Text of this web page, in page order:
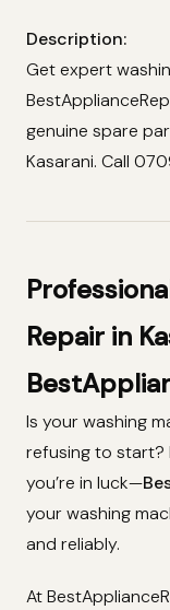
Description:
Get expert
genuine spare
Kasarani. Call
Repair in
Is your washing
refusing to start?
you’re in luck—
your washing
and reliably.
At